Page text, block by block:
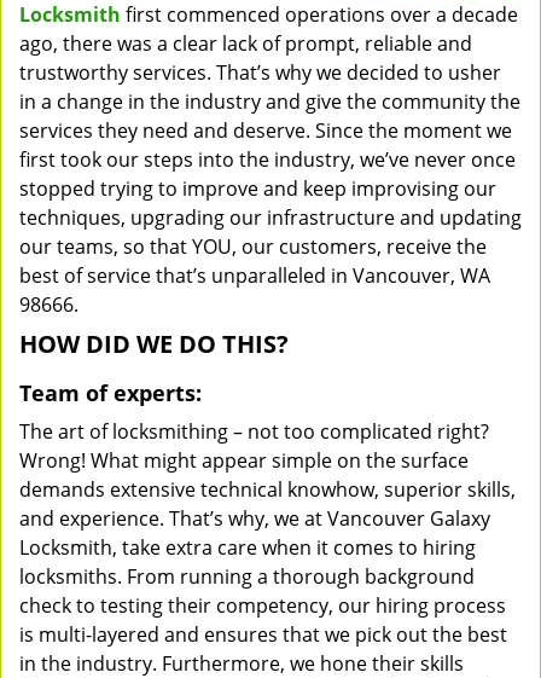
Locksmith first commenced operations over a decade
ago, there was a clear lack of prompt, reliable and
trustworthy services. That’s why we decided to usher
in a change in the industry and give the community the
services they need and deserve. Since the moment we
first took our steps into the industry, we’ve never once
stopped trying to improve and keep improvising our
techniques, upgrading our infrastructure and updating
our teams, so that YOU, our customers, receive the
best of service that’s unparalleled in Vancouver, WA
98666.
HOW DID WE DO THIS?
Team of experts:
The art of locksmithing – not too complicated right?
Wrong! What might appear simple on the surface
demands extensive technical knowhow, superior skills,
and experience. That’s why, we at Vancouver Galaxy
Locksmith, take extra care when it comes to hiring
locksmiths. From running a thorough background
check to testing their competency, our hiring process
is multi-layered and ensures that we pick out the best
in the industry. Furthermore, we hone their skills